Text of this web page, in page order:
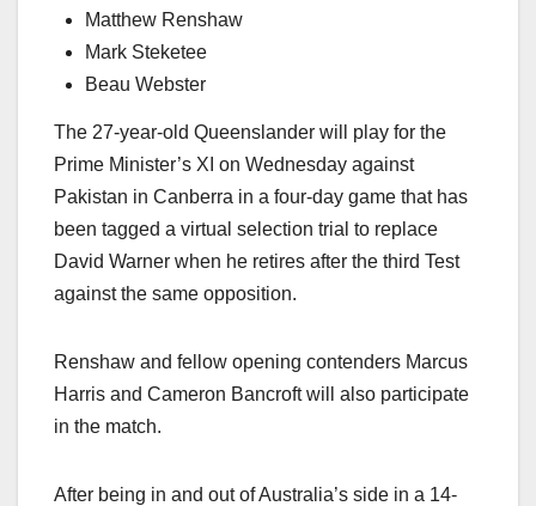
Matthew Renshaw
Mark Steketee
Beau Webster
The 27-year-old Queenslander will play for the
Prime Minister’s XI on Wednesday against
Pakistan in Canberra in a four-day game that has
been tagged a virtual selection trial to replace
David Warner when he retires after the third Test
against the same opposition.
Renshaw and fellow opening contenders Marcus
Harris and Cameron Bancroft will also participate
in the match.
After being in and out of Australia’s side in a 14-